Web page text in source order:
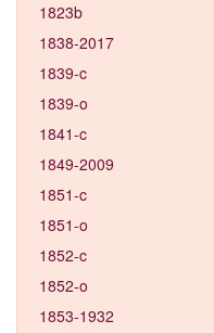
1823b
1838-2017
1839-c
1839-o
1841-c
1849-2009
1851-c
1851-o
1852-c
1852-o
1853-1932